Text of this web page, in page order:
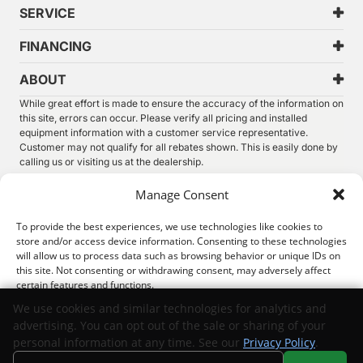
Manage Consent
To provide the best experiences, we use technologies like cookies to
store and/or access device information. Consenting to these technologies
will allow us to process data such as browsing behavior or unique IDs on
this site. Not consenting or withdrawing consent, may adversely affect
certain features and functions.
Accept
SERVICE
FINANCING
ABOUT
While great effort is made to ensure the accuracy of the information on
this site, errors can occur. Please verify all pricing and installed
equipment information with a customer service representative.
Customer may not qualify for all rebates shown. This is easily done by
calling us or visiting us at the dealership.
see how you use our website. By using our site, you agree that we and
more details.
© 2026. Thunder Chrysler Dodge Jeep Ram. All Rights
Reserved.
We use cookies and similar technologies for analytics and
advertising. You can opt out of the sale or sharing of your
personal information at any time. See our Privacy Policy.